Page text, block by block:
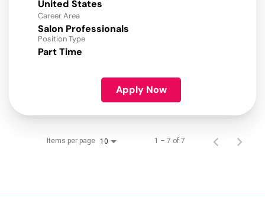
Career Area
Salon Professionals
Position Type
Part Time
Apply Now
Items per page 10 1 – 7 of 7